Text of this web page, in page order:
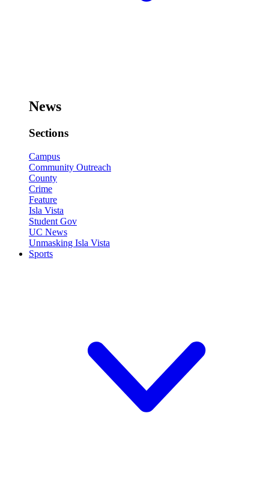
News
Sections
Campus
Community Outreach
County
Crime
Feature
Isla Vista
Student Gov
UC News
Unmasking Isla Vista
Sports